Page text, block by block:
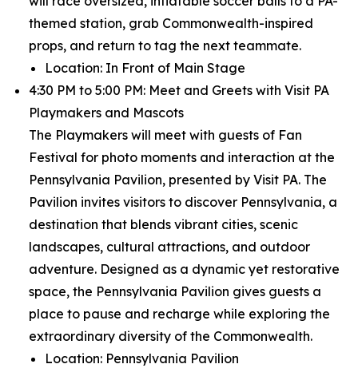
themed station, grab Commonwealth-inspired
props, and return to tag the next teammate.
Location: In Front of Main Stage
4:30 PM to 5:00 PM: Meet and Greets with Visit PA
Playmakers and Mascots
The Playmakers will meet with guests of Fan
Festival for photo moments and interaction at the
Pennsylvania Pavilion, presented by Visit PA. The
Pavilion invites visitors to discover Pennsylvania, a
destination that blends vibrant cities, scenic
landscapes, cultural attractions, and outdoor
adventure. Designed as a dynamic yet restorative
space, the Pennsylvania Pavilion gives guests a
place to pause and recharge while exploring the
extraordinary diversity of the Commonwealth.
Location: Pennsylvania Pavilion